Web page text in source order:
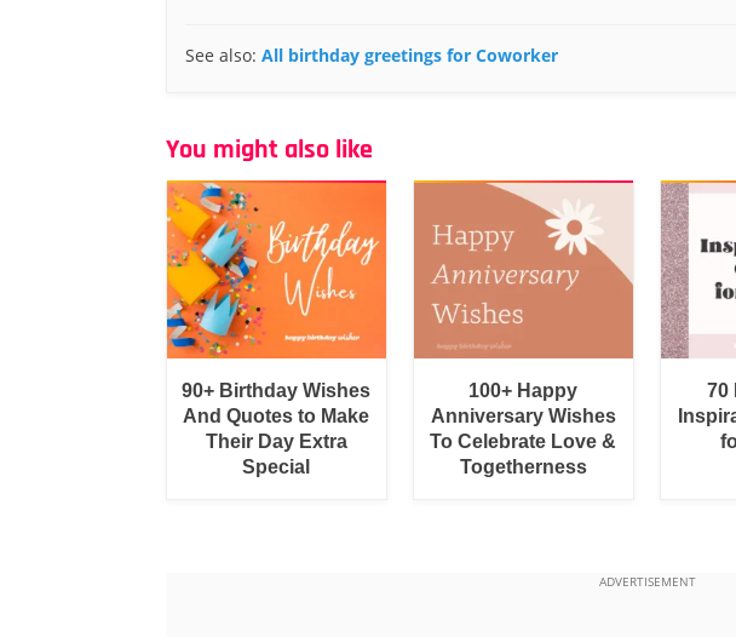
See also: All birthday greetings for Coworker
You might also like
90+ Birthday Wishes
And Quotes to Make
Their Day Extra
Special
100+ Happy
Anniversary Wishes
To Celebrate Love &
Togetherness
70